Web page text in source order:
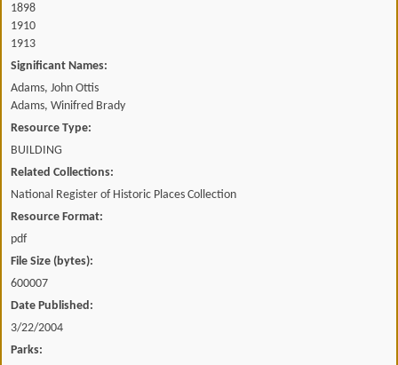
1898
1910
1913
Significant Names:
Adams, John Ottis
Adams, Winifred Brady
Resource Type:
BUILDING
Related Collections:
National Register of Historic Places Collection
Resource Format:
pdf
File Size (bytes):
600007
Date Published:
3/22/2004
Parks: